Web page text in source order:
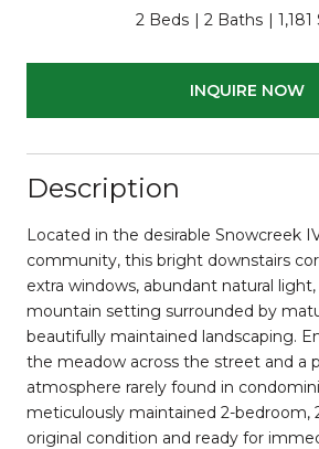
2 Beds 2 Baths 1,181
INQUIRE NOW
Description
Located in the desirable Snowcreek
community, this bright downstairs
extra windows, abundant natural
mountain setting surrounded by
beautifully maintained landscaping.
the meadow across the street and a
atmosphere rarely found in
meticulously maintained 2-bedroom,
original condition and ready for